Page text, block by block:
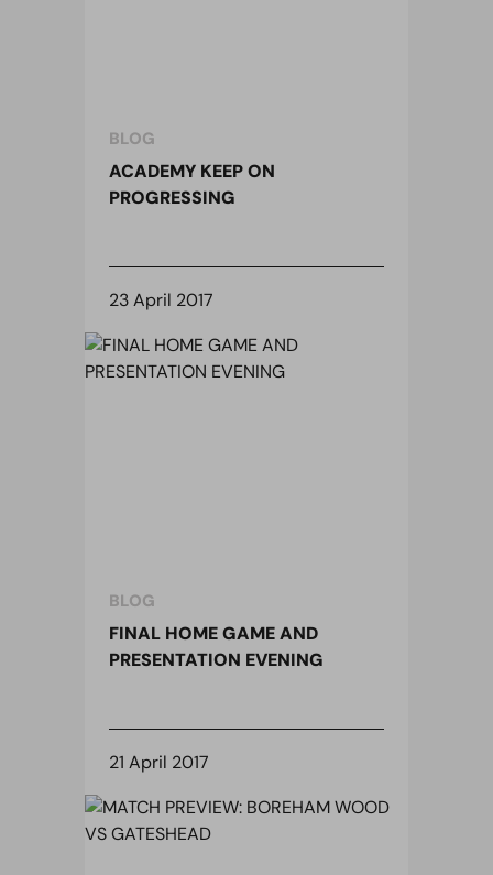
BLOG
ACADEMY KEEP ON
PROGRESSING
23 April 2017
BLOG
FINAL HOME GAME AND
PRESENTATION EVENING
21 April 2017